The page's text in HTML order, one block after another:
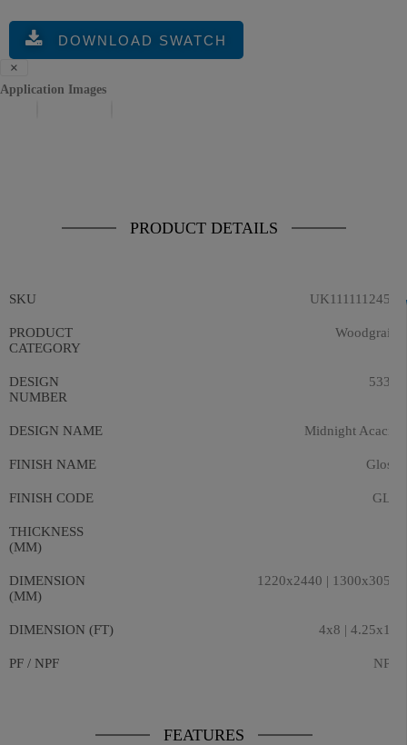
DOWNLOAD SWATCH
×
Application Images
PRODUCT DETAILS
SKU UK1111112452
PRODUCT
CATEGORY
Woodgrain
DESIGN
NUMBER
5331
DESIGN NAME Midnight Acacia
FINISH NAME Gloss
FINISH CODE GLS
THICKNESS
(MM)
DIMENSION
(MM)
1220x2440 | 1300x3050
DIMENSION (FT) 4x8 | 4.25x10
PF / NPF NPF
FEATURES